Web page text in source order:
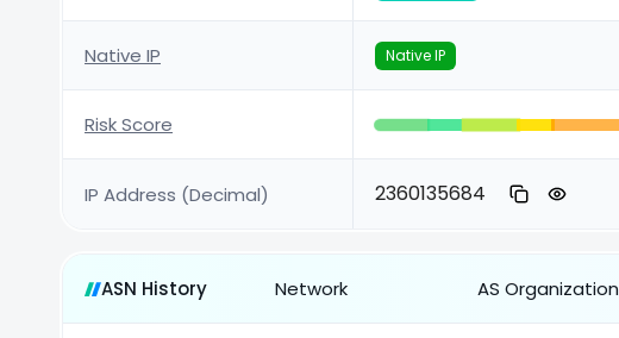
Native IP Native IP
Risk Score
IP Address (Decimal) 2360135684
ASN History Network AS Organization